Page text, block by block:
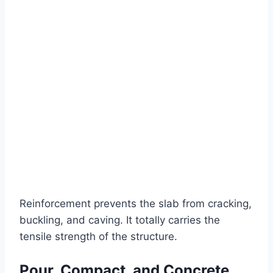
Reinforcement prevents the slab from cracking,
buckling, and caving. It totally carries the
tensile strength of the structure.